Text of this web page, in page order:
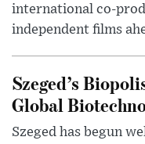
international co-
independent films
Szeged’s
Global
Szeged has begun